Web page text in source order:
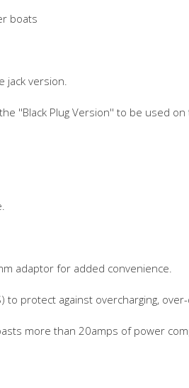
boats
jack version.
''Black Plug Version'' to be used
adaptor for added convenience.
protect against overcharging,
more than 20amps of power